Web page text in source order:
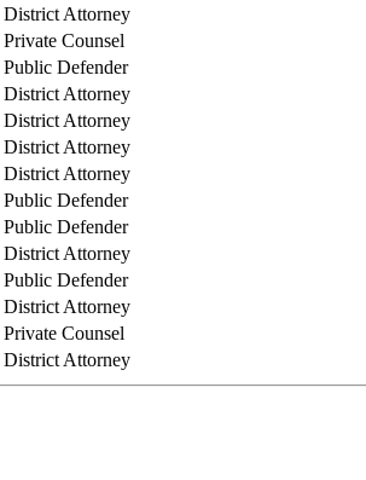
District Attorney
Private Counsel
Public Defender
District Attorney
District Attorney
District Attorney
District Attorney
Public Defender
Public Defender
District Attorney
Public Defender
District Attorney
Private Counsel
District Attorney